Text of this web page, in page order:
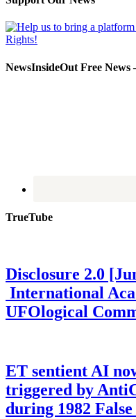
NewsInsideOut Free News
TrueTube
Disclosure 2.0
International
UFOlogical
ET sentient AI
triggered by
during 1982